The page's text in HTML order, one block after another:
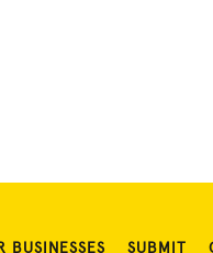
BUSINESSES SUBMIT